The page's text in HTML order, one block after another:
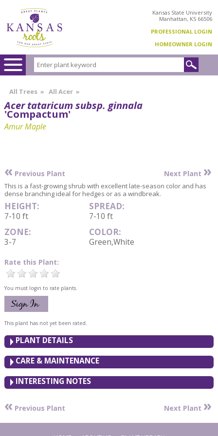
Kansas State University
Manhattan, KS 66506
PROFESSIONAL LOGIN
HOMEOWNER LOGIN
All Trees » All Acer »
Acer tataricum subsp. ginnala
'Compactum'
Amur Maple
« Previous Plant Next Plant »
This is a fast-growing shrub with excellent late-season color and has
dense branching ideal for hedges or as a windbreak.
HEIGHT:
7-10 ft
SPREAD:
7-10 ft
ZONE:
3-7
COLOR:
Green,White
Rate this Plant:
You must login to rate plants.
This plant has not yet been rated.
PLANT DETAILS
CARE & MAINTENANCE
INTERESTING NOTES
« Previous Plant Next Plant »